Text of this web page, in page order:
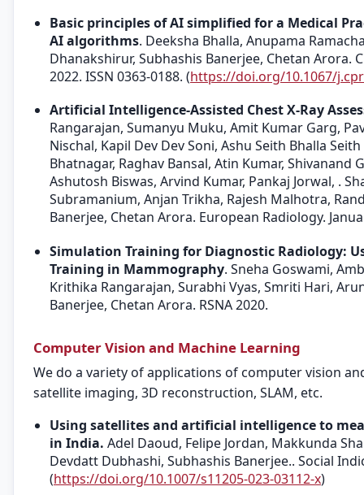
Basic principles of AI simplified for a Medical
AI algorithms. Deeksha Bhalla, Anupama
Dhanakshirur, Subhashis Banerjee, Chetan Arora.
2022. ISSN 0363-0188. (https://doi.org/10.1067/
Artificial Intelligence-Assisted Chest X-Ray
Rangarajan, Sumanyu Muku, Amit Kumar Garg,
Nischal, Kapil Dev Dev Soni, Ashu Seith Bhalla
Bhatnagar, Raghav Bansal, Atin Kumar,
Ashutosh Biswas, Arvind Kumar, Pankaj Jorwal, .
Subramanium, Anjan Trikha, Rajesh Malhotra,
Banerjee, Chetan Arora. European Radiology.
Simulation Training for Diagnostic Radiology:
Training in Mammography. Sneha Goswami,
Krithika Rangarajan, Surabhi Vyas, Smriti Hari,
Banerjee, Chetan Arora. RSNA 2020.
Computer Vision and Machine Learning
We do a variety of applications of computer vision
satellite imaging, 3D reconstruction, SLAM, etc.
Using satellites and artificial intelligence to
in India. Adel Daoud, Felipe Jordan, Makkunda
Devdatt Dubhashi, Subhashis Banerjee.. Social
(https://doi.org/10.1007/s11205-023-03112-x)